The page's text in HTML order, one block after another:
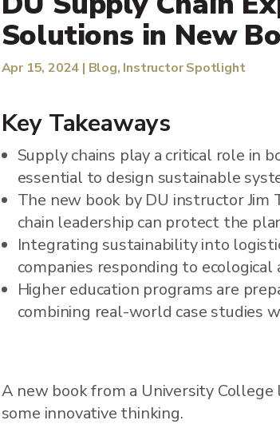
Solutions in New
Apr 15, 2024 | Blog, Instructor Spotlight
Key Takeaways
Supply chains play a critical role in
essential to design sustainable
The new book by DU instructor
chain leadership can protect the
Integrating sustainability into
companies responding to
Higher education programs are
combining real-world case studies
A new book from a University
some innovative thinking.